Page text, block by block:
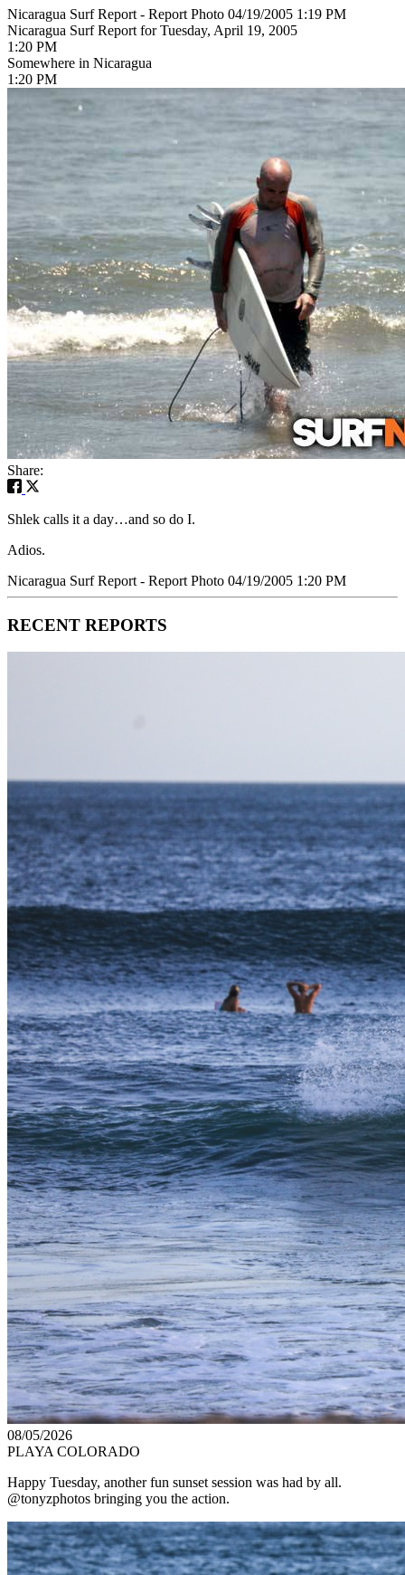
Nicaragua Surf Report - Report Photo 04/19/2005 1:19 PM
Nicaragua Surf Report for Tuesday, April 19, 2005
1:20 PM
Somewhere in Nicaragua
1:20 PM
Share:
Shlek calls it a day…and so do I.
Adios.
Nicaragua Surf Report - Report Photo 04/19/2005 1:20 PM
RECENT REPORTS
08/05/2026
PLAYA COLORADO
Happy Tuesday, another fun sunset session was had by all.
@tonyzphotos bringing you the action.